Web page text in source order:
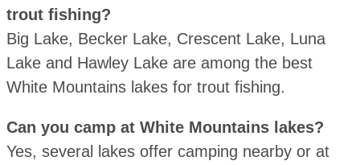
trout fishing?
Big Lake, Becker Lake, Crescent Lake, Luna
Lake and Hawley Lake are among the best
White Mountains lakes for trout fishing.
Can you camp at White Mountains lakes?
Yes, several lakes offer camping nearby or at